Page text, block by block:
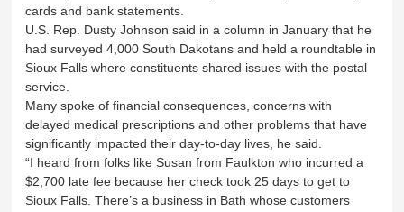
cards and bank statements.
U.S. Rep. Dusty Johnson said in a column in January that he
had surveyed 4,000 South Dakotans and held a roundtable in
Sioux Falls where constituents shared issues with the postal
service.
Many spoke of financial consequences, concerns with
delayed medical prescriptions and other problems that have
significantly impacted their day-to-day lives, he said.
“I heard from folks like Susan from Faulkton who incurred a
$2,700 late fee because her check took 25 days to get to
Sioux Falls. There’s a business in Bath whose customers